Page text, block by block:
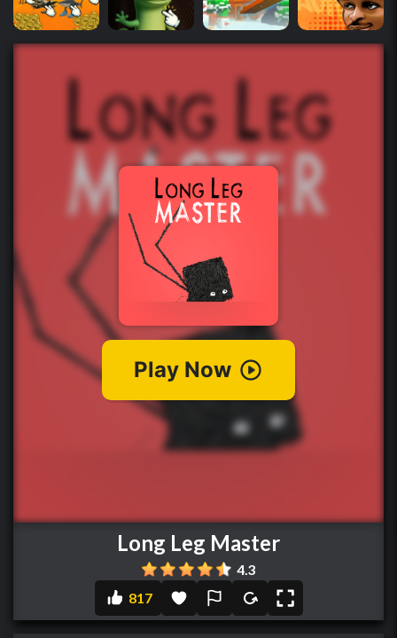
Long Leg Master
4.3
817